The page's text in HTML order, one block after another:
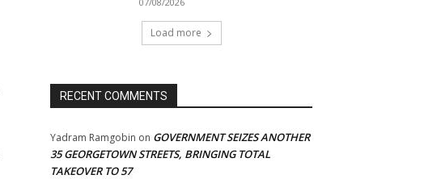
Load more
RECENT COMMENTS
Yadram Ramgobin on GOVERNMENT SEIZES ANOTHER
35 GEORGETOWN STREETS, BRINGING TOTAL
TAKEOVER TO 57